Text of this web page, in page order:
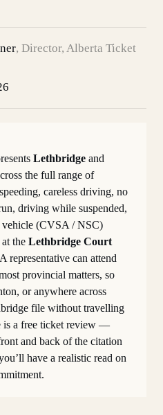
, Director, Alberta Ticket
Lethbridge and
the full range of
careless driving, no
driving while suspended,
vehicle (CVSA / NSC)
the Lethbridge Court
representative can attend
provincial matters, so
or anywhere across
file without travelling
is a free ticket review —
and back of the citation
have a realistic read on